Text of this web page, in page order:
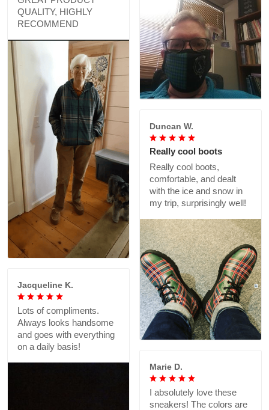
QUALITY, HIGHLY
RECOMMEND
Duncan W.
Really cool boots
Really cool boots,
comfortable, and dealt
with the ice and snow in
my trip, surprisingly well!
Jacqueline K.
Lots of compliments.
Always looks handsome
and goes with everything
on a daily basis!
Marie D.
I absolutely love these
sneakers! The colors are